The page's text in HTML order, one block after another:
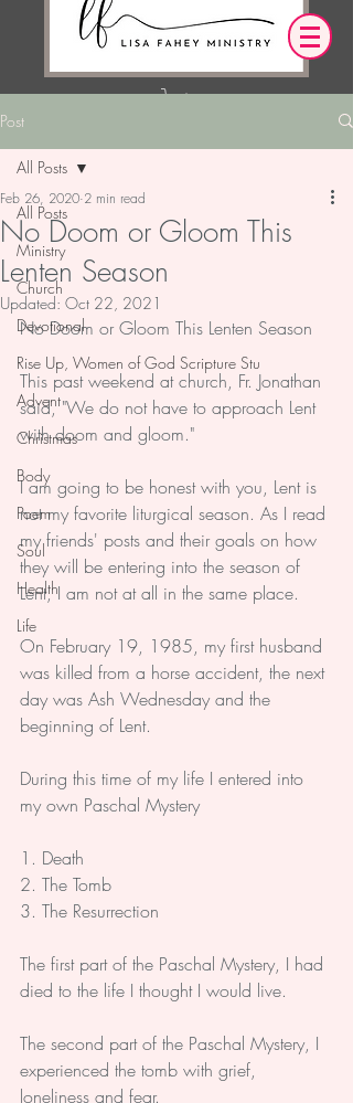
Log In
OUR DESIRE IS THAT EVERYTHING WE
SAY,WRITE,
OR DO LEADS YOU TO AN ENCOUNTER
WITH CHRIST.
Post
All Posts
Ministry
Church
Devotional
Rise Up, Women of God Scripture Stu
Advent
Christmas
Body
Poem
Soul
Health
Life
All Posts
No Doom or Gloom This
Lenten Season
Feb 26, 2020 2 min read
Updated: Oct 22, 2021
No Doom or Gloom This Lenten Season
This past weekend at church, Fr. Jonathan
said, "We do not have to approach Lent
with doom and gloom."
I am going to be honest with you, Lent is
not my favorite liturgical season. As I read
my friends' posts and their goals on how
they will be entering into the season of
Lent, I am not at all in the same place.
On February 19, 1985, my first husband
was killed from a horse accident, the next
day was Ash Wednesday and the
beginning of Lent.
During this time of my life I entered into
my own Paschal Mystery
1. Death
2. The Tomb
3. The Resurrection
The first part of the Paschal Mystery, I had
died to the life I thought I would live.
The second part of the Paschal Mystery, I
experienced the tomb with grief,
loneliness and fear.